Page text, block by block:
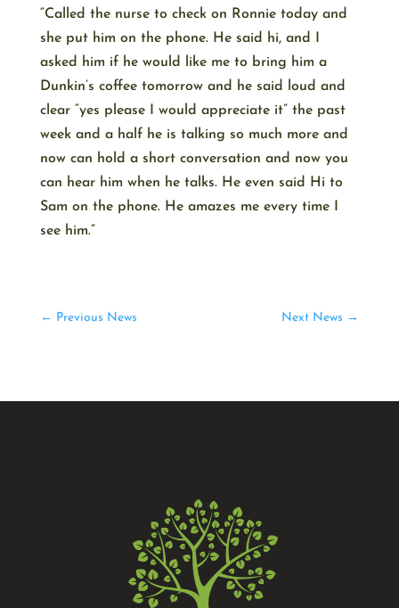
“Called the nurse to check on Ronnie today and
she put him on the phone. He said hi, and I
asked him if he would like me to bring him a
Dunkin’s coffee tomorrow and he said loud and
clear “yes please I would appreciate it” the past
week and a half he is talking so much more and
now can hold a short conversation and now you
can hear him when he talks. He even said Hi to
Sam on the phone. He amazes me every time I
see him.”
← Previous News Next News →